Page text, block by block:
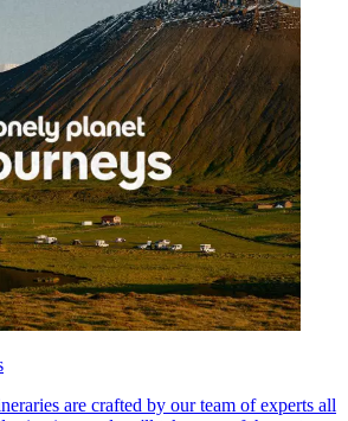
are crafted by our team of experts all